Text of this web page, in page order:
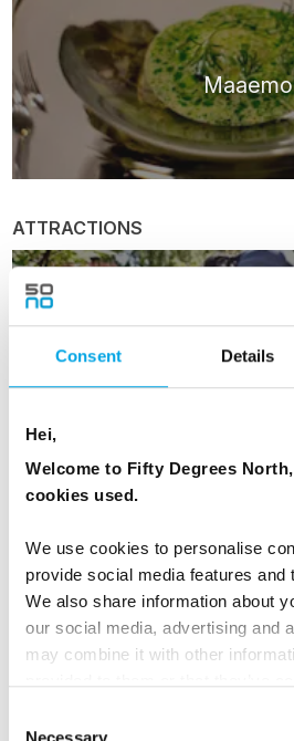
Consent Details
Hei,
Welcome to Fifty Degrees
cookies used.
We use cookies to personalise
provide social media features and
We also share information about
our social media, advertising and
may combine it with other
Necessary
Maaemo
ATTRACTIONS
Urban Nature in
Experience
Vigeland